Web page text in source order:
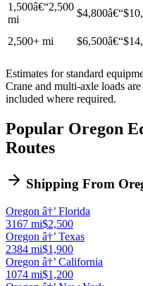
1,500â€“2,500
mi
2,500+ mi
Estimates for standard
Crane and multi-axle loads
included where required.
Popular Oregon
Routes
Shipping From
Oregon â†’ Florida
3167 mi$2,500
Oregon â†’ Texas
2384 mi$1,900
Oregon â†’ California
1074 mi$1,200